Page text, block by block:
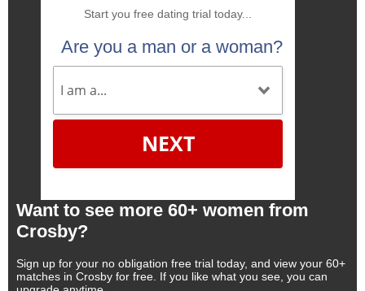
Start you free dating trial today...
Are you a man or a woman?
NEXT
Want to see more 60+ women from
Crosby?
Sign up for your no obligation free trial today, and view your 60+
matches in Crosby for free. If you like what you see, you can